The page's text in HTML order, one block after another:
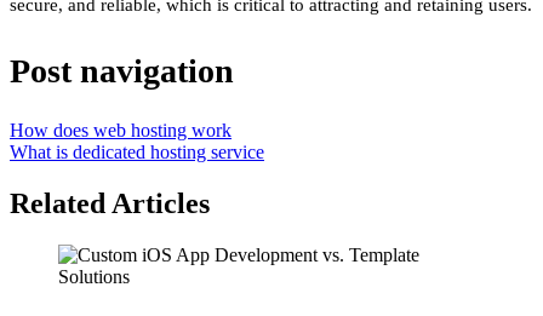
secure, and reliable, which is critical to attracting and retaining users.
Post navigation
How does web hosting work
What is dedicated hosting service
Related Articles